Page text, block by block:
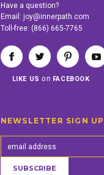
Have a question?
Email: joy@innerpath.com
Toll-free: (866) 665-7765
LIKE USon FACEBOOK
NEWSLETTER SIGN UP